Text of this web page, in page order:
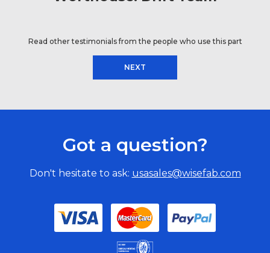
Read other testimonials from the people who use this part
NEXT
Got a question?
Don't hesitate to ask: usasales@wisefab.com